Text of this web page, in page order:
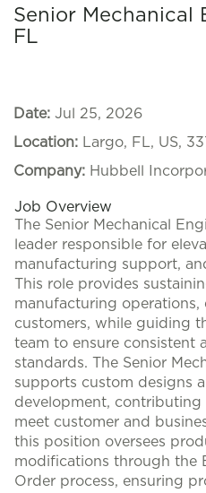
Senior Mechanical
FL
Date: Jul 25, 2026
Location: Largo, FL, US,
Company: Hubbell
Job Overview
The Senior Mechanical
leader responsible for
manufacturing support,
This role provides
manufacturing operations,
customers, while guiding
team to ensure consistent
standards. The Senior
supports custom designs
development,
meet customer and
this position oversees
modifications through the
Order process, ensuring